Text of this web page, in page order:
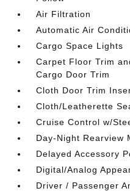
Air Filtration
Automatic Air
Cargo Space Lights
Carpet Floor Trim
Cargo Door Trim
Cloth Door Trim
Cloth/Leatherette
Cruise Control w/
Day-Night Rearview
Delayed Accessory
Digital/Analog
Driver / Passenger